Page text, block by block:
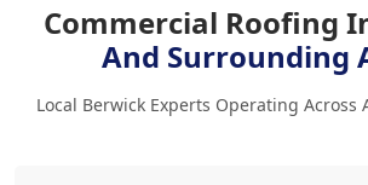
Commercial Roofing
And Surrounding
Local Berwick Experts Operating Across